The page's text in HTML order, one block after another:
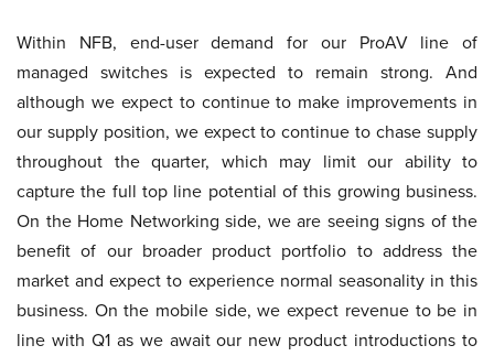
Within NFB, end-user demand for our ProAV line of
managed switches is expected to remain strong. And
although we expect to continue to make improvements in
our supply position, we expect to continue to chase supply
throughout the quarter, which may limit our ability to
capture the full top line potential of this growing business.
On the Home Networking side, we are seeing signs of the
benefit of our broader product portfolio to address the
market and expect to experience normal seasonality in this
business. On the mobile side, we expect revenue to be in
line with Q1 as we await our new product introductions to